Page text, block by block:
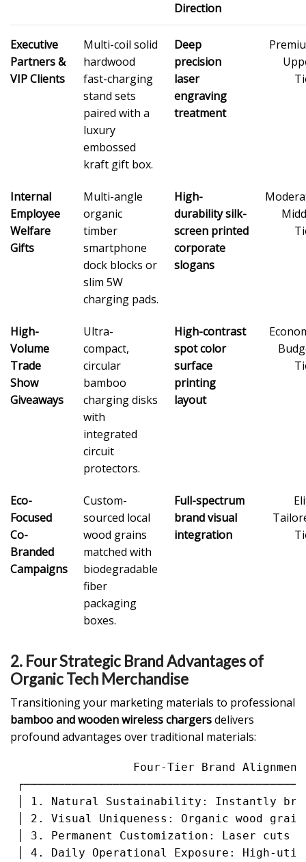
Direction
Executive
Partners &
VIP Clients
Multi-coil solid
hardwood
fast-charging
stand sets
paired with a
luxury
embossed
kraft gift box.
Deep
precision
laser
engraving
treatment
Internal
Employee
Welfare
Gifts
Multi-angle
organic
timber
smartphone
dock blocks or
slim 5W
charging pads.
High-
durability silk-
screen printed
corporate
slogans
High-
Volume
Trade
Show
Giveaways
Ultra-
compact,
circular
bamboo
charging disks
with
integrated
circuit
protectors.
High-contrast
spot color
surface
printing
layout
Eco-
Focused
Co-
Branded
Campaigns
Custom-
sourced local
wood grains
matched with
biodegradable
fiber
packaging
boxes.
Full-spectrum
brand visual
integration
2. Four Strategic Brand Advantages of
Organic Tech Merchandise
Transitioning your marketing materials to professional
bamboo and wooden wireless chargersdelivers
profound advantages over traditional materials:
Four-Tier Brand
│ 1. Natural Sustainability: Instantly
│ 2. Visual Uniqueness: Organic wood
│ 3. Permanent Customization: Laser
│ 4. Daily Operational Exposure: High-